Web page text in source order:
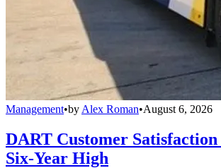
Management•by Alex Roman•August 6, 2026
DART Customer Satisfaction
Six-Year High